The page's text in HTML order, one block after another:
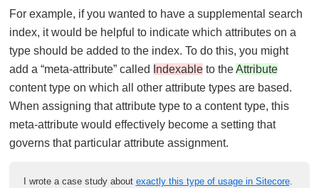
For example, if you wanted to have a supplemental search
index, it would be helpful to indicate which attributes on a
type should be added to the index. To do this, you might
add a “meta-attribute” called
Indexable to theAttribute
content type on which all other attribute types are based.
When assigning that attribute type to a content type, this
meta-attribute would effectively become a setting that
governs that particular attribute assignment.
I wrote a case study about exactly this type of usage in Sitecore.